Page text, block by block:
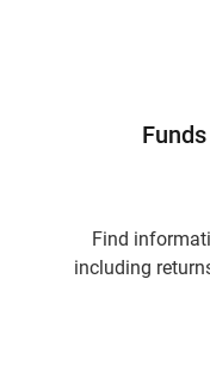
Find
including